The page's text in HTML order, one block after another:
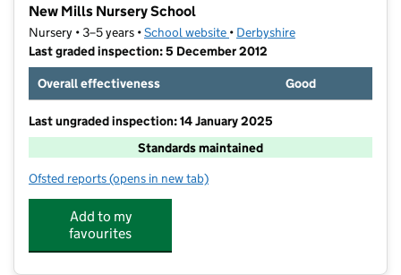
New Mills Nursery School
Nursery • 3–5 years •School website (opens in new tab)
• Derbyshire
Last graded inspection: 5 December 2012
Overall effectiveness
Good
Last ungraded inspection: 14 January 2025
Standards maintained
Ofsted reports for New Mills Nursery School
(opens in new tab)
Add to my
favourites